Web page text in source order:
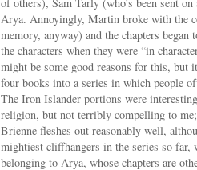
Arya. Annoyingly, Martin broke with the
memory, anyway) and the chapters
the characters when they were “in
might be some good reasons for this, but
four books into a series in which people
The Iron Islander portions were
religion, but not terribly compelling to
Brienne fleshes out reasonably well,
mightiest cliffhangers in the series so
belonging to Arya, whose chapters are